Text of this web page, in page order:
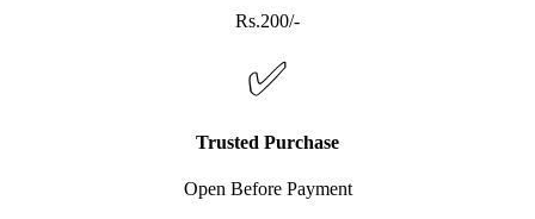
Rs.200/-
✅
Trusted Purchase
Open Before Payment